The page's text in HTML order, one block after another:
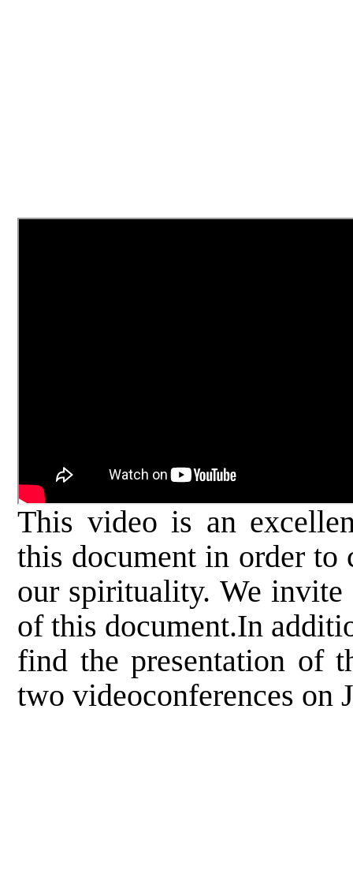
This video is an
this document in order
our spirituality. We invite
of this document.In
find the presentation of
two videoconferences on